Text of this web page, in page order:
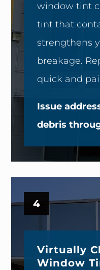
window tint
tint that
strengthens
breakage.
quick and
Issue
debris
4
Virtually
Window